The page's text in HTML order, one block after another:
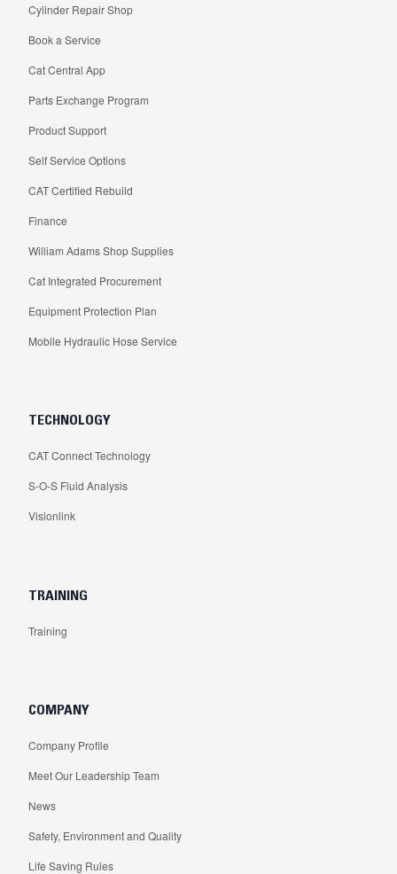
Cylinder Repair Shop
Book a Service
Cat Central App
Parts Exchange Program
Product Support
Self Service Options
CAT Certified Rebuild
Finance
William Adams Shop Supplies
Cat Integrated Procurement
Equipment Protection Plan
Mobile Hydraulic Hose Service
TECHNOLOGY
CAT Connect Technology
S-O-S Fluid Analysis
Visionlink
TRAINING
Training
COMPANY
Company Profile
Meet Our Leadership Team
News
Safety, Environment and Quality
Life Saving Rules